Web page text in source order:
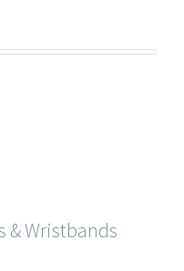
& Wristbands